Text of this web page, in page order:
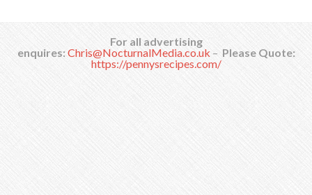
For all advertising
enquires: Chris@NocturnalMedia.co.uk – Please Quote:
https://pennysrecipes.com/